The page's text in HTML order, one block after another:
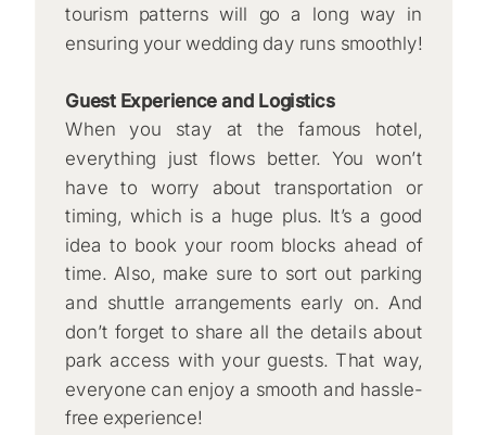
tourism patterns will go a long way in
ensuring your wedding day runs smoothly!
Guest Experience and Logistics
When you stay at the famous hotel,
everything just flows better. You won’t
have to worry about transportation or
timing, which is a huge plus. It’s a good
idea to book your room blocks ahead of
time. Also, make sure to sort out parking
and shuttle arrangements early on. And
don’t forget to share all the details about
park access with your guests. That way,
everyone can enjoy a smooth and hassle-
free experience!